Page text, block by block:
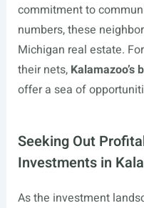
commitment to
numbers, these
Michigan real estate.
their nets, Kalamazoo’s
offer a sea of
Seeking Out
Investments in
As the investment